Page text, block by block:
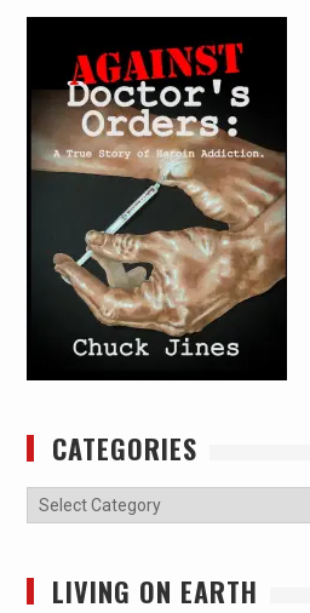
CATEGORIES
Categories
LIVING ON EARTH